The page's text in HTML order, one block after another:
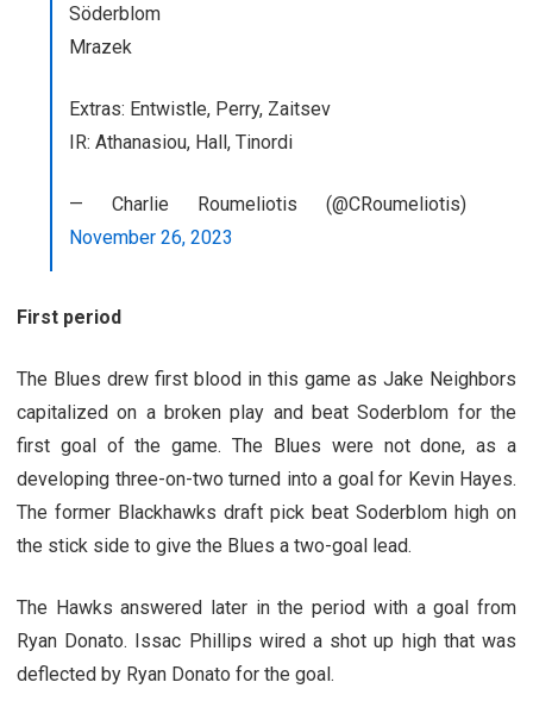
Söderblom
Mrazek
Extras: Entwistle, Perry, Zaitsev
IR: Athanasiou, Hall, Tinordi
— Charlie Roumeliotis (@CRoumeliotis)
November 26, 2023
First period
The Blues drew first blood in this game as Jake Neighbors
capitalized on a broken play and beat Soderblom for the
first goal of the game. The Blues were not done, as a
developing three-on-two turned into a goal for Kevin Hayes.
The former Blackhawks draft pick beat Soderblom high on
the stick side to give the Blues a two-goal lead.
The Hawks answered later in the period with a goal from
Ryan Donato. Issac Phillips wired a shot up high that was
deflected by Ryan Donato for the goal.